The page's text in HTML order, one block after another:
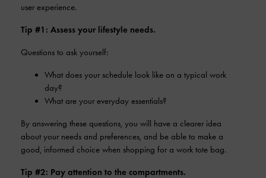
user experience.
Tip #1: Assess your lifestyle needs.
Questions to ask yourself:
What does your schedule look like on a typical work
day?
What are your everyday essentials?
By answering these questions, you will have a clearer idea
about your needs and preferences, and be able to make a
good, informed choice when shopping for a work tote bag.
Tip #2: Pay attention to the compartments.